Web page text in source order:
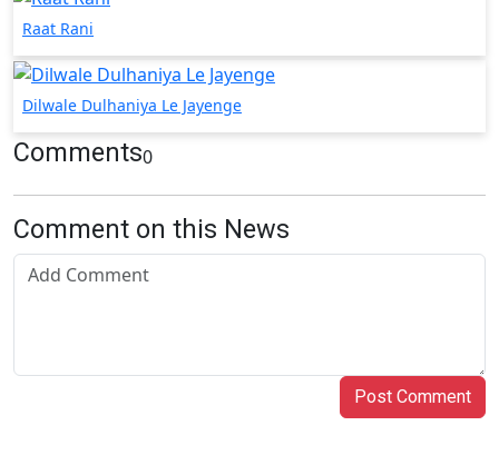
Raat Rani
Dilwale Dulhaniya Le Jayenge
Comments0
Comment on this News
Post Comment